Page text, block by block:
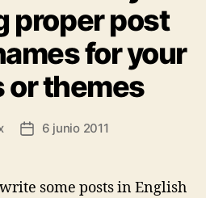
proper post
for your
or themes
Post6 junio 2011
some posts in English